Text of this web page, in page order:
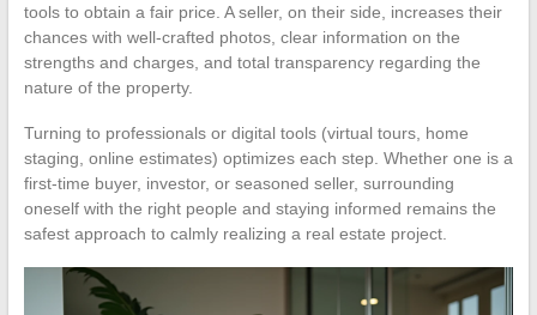
tools to obtain a fair price. A seller, on their side, increases their
chances with well-crafted photos, clear information on the
strengths and charges, and total transparency regarding the
nature of the property.
Turning to professionals or digital tools (virtual tours, home
staging, online estimates) optimizes each step. Whether one is a
first-time buyer, investor, or seasoned seller, surrounding
oneself with the right people and staying informed remains the
safest approach to calmly realizing a real estate project.